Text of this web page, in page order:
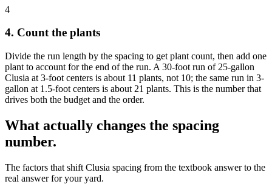
4
4. Count the plants
Divide the run length by the spacing to get plant count, then add one
plant to account for the end of the run. A 30-foot run of 25-gallon
Clusia at 3-foot centers is about 11 plants, not 10; the same run in 3-
gallon at 1.5-foot centers is about 21 plants. This is the number that
drives both the budget and the order.
What actually changes the spacing
number.
The factors that shift Clusia spacing from the textbook answer to the
real answer for your yard.